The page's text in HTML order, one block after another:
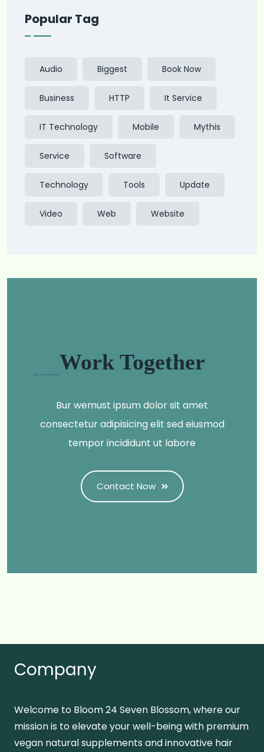
Popular Tag
Audio Biggest Book Now
Business HTTP It Service
IT Technology Mobile Mythis
Service Software
Technology Tools Update
Video Web Website
Work Together
Bur wemust ipsum dolor sit amet
consectetur adipisicing elit sed eiusmod
tempor incididunt ut labore
Contact Now
Company
Welcome to Bloom 24 Seven Blossom, where our
mission is to elevate your well-being with premium
vegan natural supplements and innovative hair